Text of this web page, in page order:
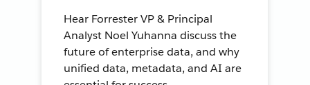
Hear Forrester VP & Principal
Analyst Noel Yuhanna discuss the
future of enterprise data, and why
unified data, metadata, and AI are